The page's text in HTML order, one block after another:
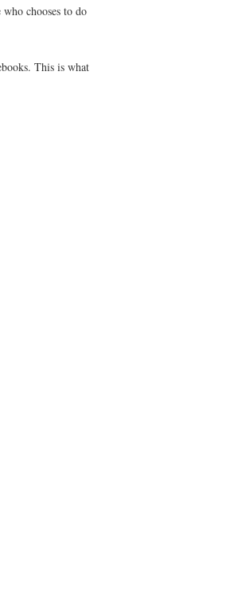
chooses to do
This is what